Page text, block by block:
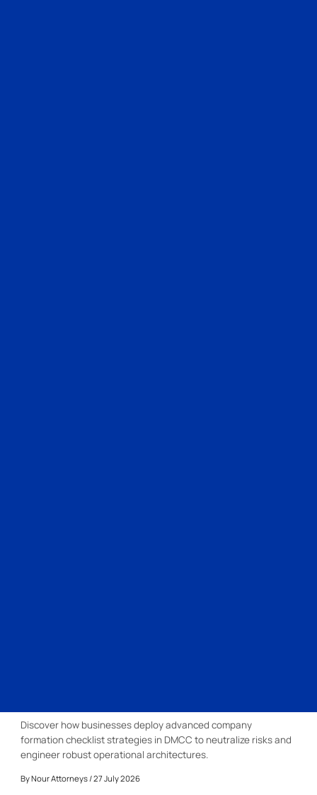
Discover how businesses deploy advanced company
formation checklist strategies in DMCC to neutralize risks and
engineer robust operational architectures.
ByNour Attorneys/ 27 July 2026